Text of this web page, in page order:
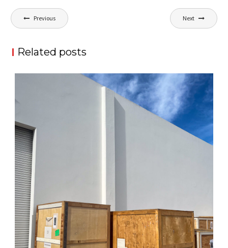
Post
navigation
Previous Next
Related posts